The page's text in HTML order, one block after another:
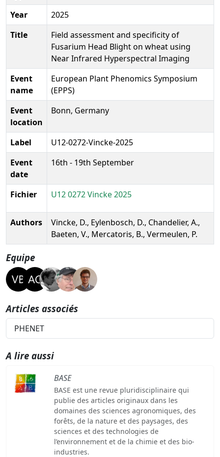
Year
2025
Title
Field assessment and specificity of
Fusarium Head Blight on wheat using
Near Infrared Hyperspectral Imaging
Event
name
European Plant Phenomics Symposium
(EPPS)
Event
location
Bonn, Germany
Label
U12-0272-Vincke-2025
Event
date
16th - 19th September
Fichier U12 0272 Vincke 2025
Authors
Vincke, D., Eylenbosch, D., Chandelier, A.,
Baeten, V., Mercatoris, B., Vermeulen, P.
Equipe
Articles associés
PHENET
A lire aussi
BASE
BASE est une revue pluridisciplinaire qui
publie des articles originaux dans les
domaines des sciences agronomiques, des
forêts, de la nature et des paysages, des
sciences et des technologies de
l’environnement et de la chimie et des bio-
industries.